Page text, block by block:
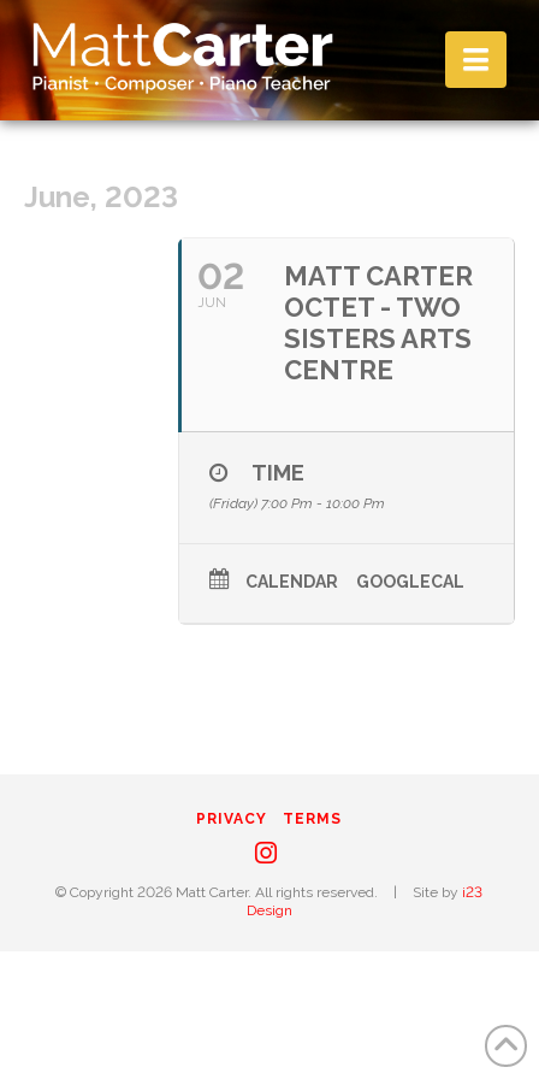
June, 2023
02
JUN
MATT CARTER
OCTET - TWO
SISTERS ARTS
CENTRE
TIME
(Friday) 7:00 Pm - 10:00 Pm
CALENDAR GOOGLECAL
PRIVACY TERMS
© Copyright 2026 Matt Carter. All rights reserved. Site by i23
Design